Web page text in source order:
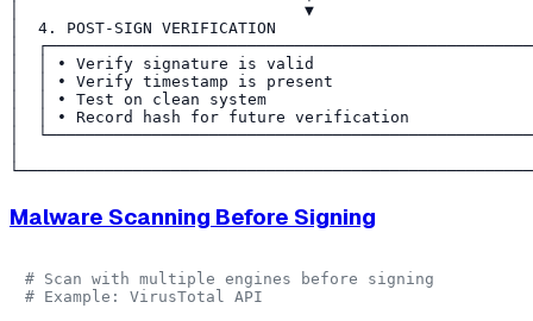
│                              ▼
│  4. POST-SIGN VERIFICATION
│
│  │ • Verify signature is valid
│  │ • Verify timestamp is present
│  │ • Test on clean system
│  │ • Record hash for future verification
│
Malware Scanning Before Signing
# Scan with multiple engines before signing
# Example: VirusTotal API